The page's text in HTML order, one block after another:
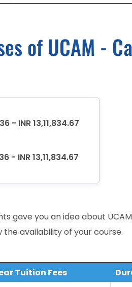
of UCAM -
- INR 13,11,834.67
- INR 13,11,834.67
gave you an idea about
availability of your course.
Tuition Fees